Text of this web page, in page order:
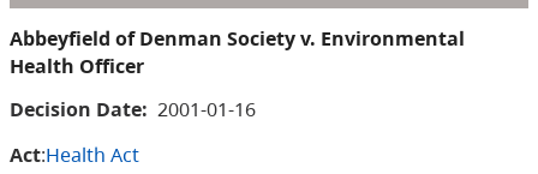
Abbeyfield of Denman Society v. Environmental
Health Officer
Decision Date: 2001-01-16
Act:Health Act